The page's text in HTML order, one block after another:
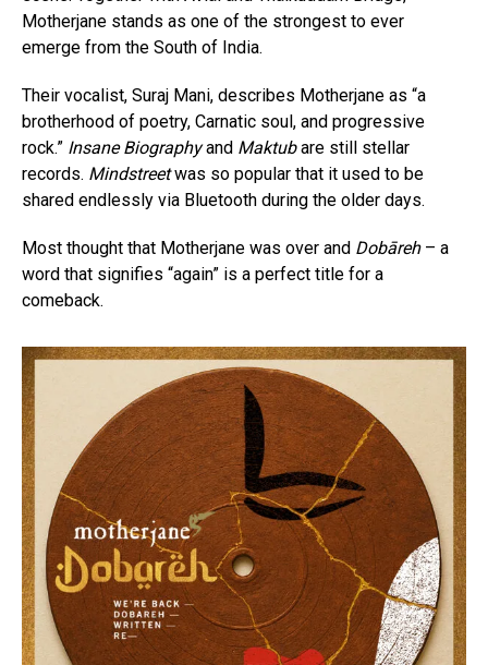
Motherjane stands as one of the strongest to ever
emerge from the South of India.
Their vocalist, Suraj Mani, describes Motherjane as “a
brotherhood of poetry, Carnatic soul, and progressive
rock.” Insane Biographyand Maktubare still stellar
records. Mindstreetwas so popular that it used to be
shared endlessly via Bluetooth during the older days.
Most thought that Motherjane was over and Dobāreh – a
word that signifies “again” is a perfect title for a
comeback.